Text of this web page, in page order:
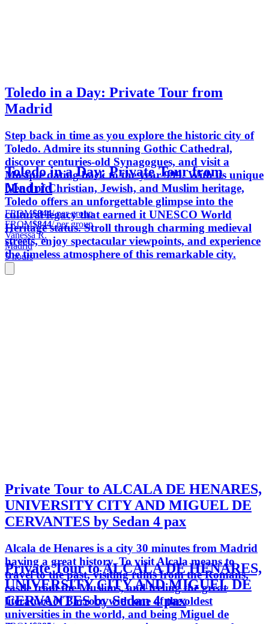
Toledo in a Day: Private Tour from
Madrid
Step back in time as you explore the historic city of
Toledo. Admire its stunning Gothic Cathedral,
discover centuries-old Synagogues, and visit a
Mosque dating back to the year 999. With its unique
blend of Christian, Jewish, and Muslim heritage,
Toledo offers an unforgettable glimpse into the
cultural legacy that earned it UNESCO World
Heritage status. Stroll through charming medieval
streets, enjoy spectacular viewpoints, and experience
the timeless atmosphere of this remarkable city.
Toledo in a Day: Private Tour from
Madrid
FROM$844/ per group
FROM$844/ per group
Vanessa R.
Madrid
5 hours
Private Tour to ALCALA DE HENARES,
UNIVERSITY CITY AND MIGUEL DE
CERVANTES by Sedan 4 pax
Alcala de Henares is a city 30 minutes from Madrid
having a great history. To visit Alcala means to
travel to the past, visiting ruins from the Romans,
castle from the Muslims, and feeling the great
literature of Barroco with one of the oldest
universities in the world, and being Miguel de
Private Tour to ALCALA DE HENARES,
UNIVERSITY CITY AND MIGUEL DE
CERVANTES by Sedan 4 pax